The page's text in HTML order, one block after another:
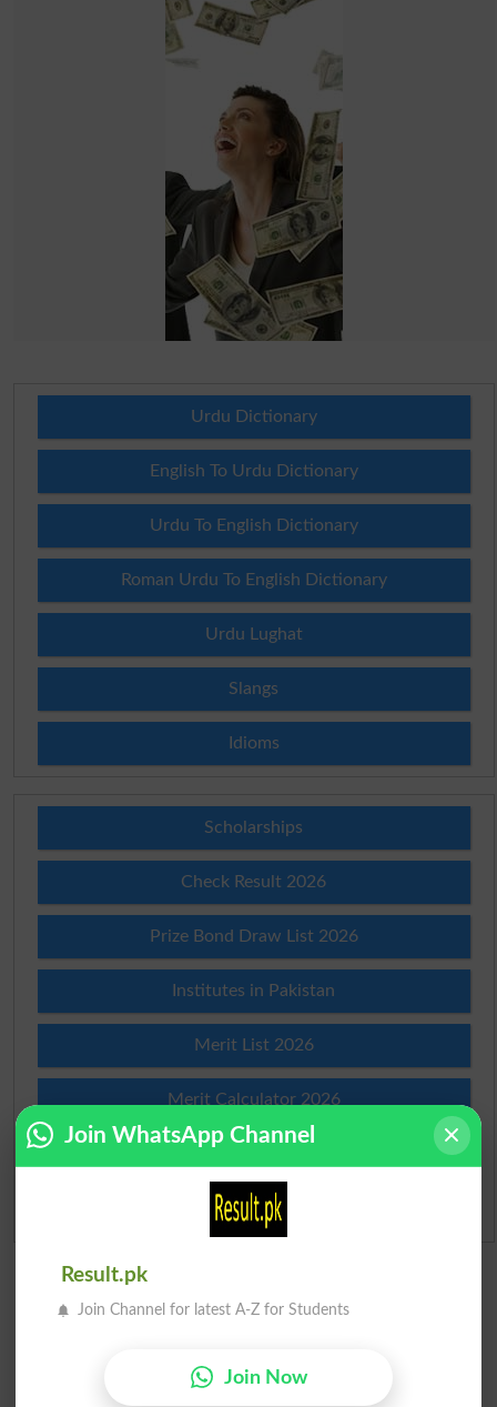
Urdu Dictionary
English To Urdu Dictionary
Urdu To English Dictionary
Roman Urdu To English Dictionary
Urdu Lughat
Slangs
Idioms
Scholarships
Check Result 2026
Prize Bond Draw List 2026
Institutes in Pakistan
Merit List 2026
Merit Calculator 2026
Admission Applications 2026
Join WhatsApp Channel
Result.pk
Join Channel for latest A-Z for Students
Join Now